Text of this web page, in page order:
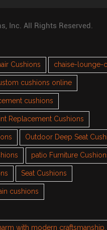
Inc. All Rights Reserved.
Cushions chaise-lounge-
cushions online
cushions
Replacement Cushions
Outdoor Deep Seat
patio Furniture
Seat Cushions
cushions
with modern craftsmanship.